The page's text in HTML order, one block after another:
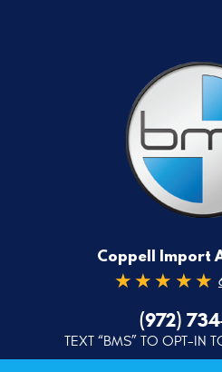
Coppell Import
(972)
TEXT “BMS” TO OPT-IN